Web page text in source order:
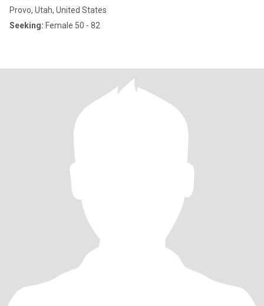
Provo, Utah, United States
Seeking: Female 50 - 82